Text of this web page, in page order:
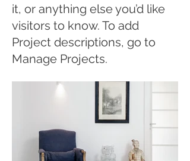
it, or anything else you’d like
visitors to know. To add
Project descriptions, go to
Manage Projects.